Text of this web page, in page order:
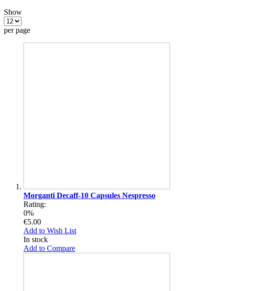
Show
per page
Morganti Decaff-10 Capsules Nespresso
Rating:
0%
€5.00
Add to Wish List
In stock
Add to Compare